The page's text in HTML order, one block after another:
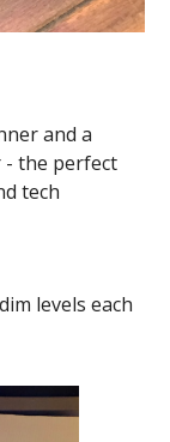
and a
- the perfect
tech
levels each